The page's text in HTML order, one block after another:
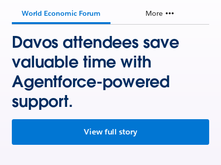
World Economic Forum More
Davos attendees save
valuable time with
Agentforce-powered
support.
View full story